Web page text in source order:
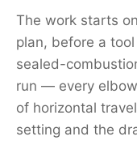
The work starts
plan, before a
sealed-
run — every
of horizontal
setting and the